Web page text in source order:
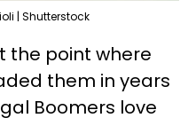
| Shutterstock
the point where
them in years
Boomers love